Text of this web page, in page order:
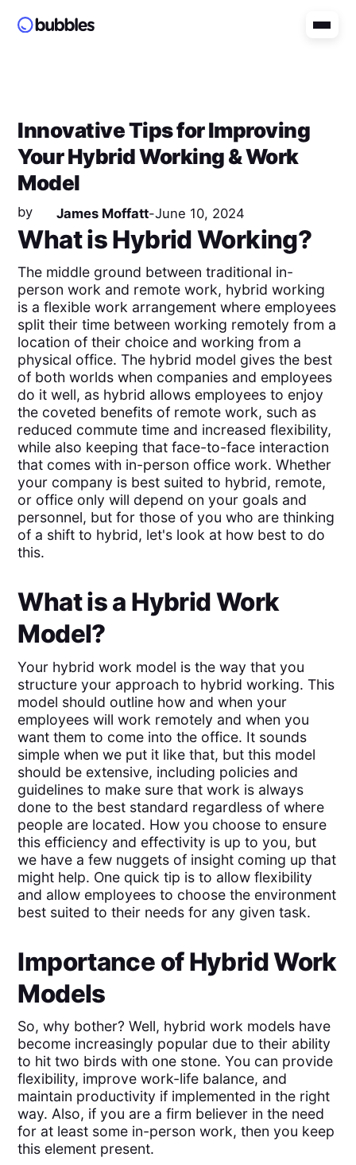
Innovative Tips for Improving
Your Hybrid Working & Work
Model
by James Moffatt-June 10, 2024
What is Hybrid Working?
The middle ground between traditional in-
person work and remote work, hybrid working
is a flexible work arrangement where employees
split their time between working remotely from a
location of their choice and working from a
physical office. The hybrid model gives the best
of both worlds when companies and employees
do it well, as hybrid allows employees to enjoy
the coveted benefits of remote work, such as
reduced commute time and increased flexibility,
while also keeping that face-to-face interaction
that comes with in-person office work. Whether
your company is best suited to hybrid, remote,
or office only will depend on your goals and
personnel, but for those of you who are thinking
of a shift to hybrid, let's look at how best to do
this.
What is a Hybrid Work
Model?
Your hybrid work model is the way that you
structure your approach to hybrid working. This
model should outline how and when your
employees will work remotely and when you
want them to come into the office. It sounds
simple when we put it like that, but this model
should be extensive, including policies and
guidelines to make sure that work is always
done to the best standard regardless of where
people are located. How you choose to ensure
this efficiency and effectivity is up to you, but
we have a few nuggets of insight coming up that
might help. One quick tip is to allow flexibility
and allow employees to choose the environment
best suited to their needs for any given task.
Importance of Hybrid Work
Models
So, why bother? Well, hybrid work models have
become increasingly popular due to their ability
to hit two birds with one stone. You can provide
flexibility, improve work-life balance, and
maintain productivity if implemented in the right
way. Also, if you are a firm believer in the need
for at least some in-person work, then you keep
this element present.